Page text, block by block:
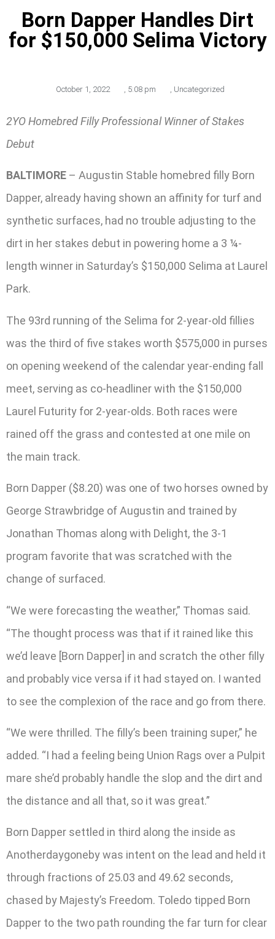
Born Dapper Handles Dirt
for $150,000 Selima Victory
October 1, 2022 , 5:08 pm , Uncategorized
2YO Homebred Filly Professional Winner of Stakes
Debut
BALTIMORE – Augustin Stable homebred filly Born
Dapper, already having shown an affinity for turf and
synthetic surfaces, had no trouble adjusting to the
dirt in her stakes debut in powering home a 3 ¼-
length winner in Saturday’s $150,000 Selima at Laurel
Park.
The 93rd running of the Selima for 2-year-old fillies
was the third of five stakes worth $575,000 in purses
on opening weekend of the calendar year-ending fall
meet, serving as co-headliner with the $150,000
Laurel Futurity for 2-year-olds. Both races were
rained off the grass and contested at one mile on
the main track.
Born Dapper ($8.20) was one of two horses owned by
George Strawbridge of Augustin and trained by
Jonathan Thomas along with Delight, the 3-1
program favorite that was scratched with the
change of surfaced.
“We were forecasting the weather,” Thomas said.
“The thought process was that if it rained like this
we’d leave [Born Dapper] in and scratch the other filly
and probably vice versa if it had stayed on. I wanted
to see the complexion of the race and go from there.
“We were thrilled. The filly’s been training super,” he
added. “I had a feeling being Union Rags over a Pulpit
mare she’d probably handle the slop and the dirt and
the distance and all that, so it was great.”
Born Dapper settled in third along the inside as
Anotherdaygoneby was intent on the lead and held it
through fractions of 25.03 and 49.62 seconds,
chased by Majesty’s Freedom. Toledo tipped Born
Dapper to the two path rounding the far turn for clear